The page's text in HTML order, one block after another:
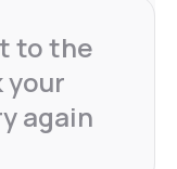
to the
your
again